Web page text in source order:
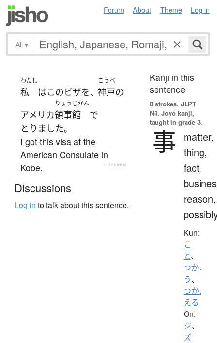
Forum About Theme Log in
All ▾
わたし
私 はこのビザを、
こうべ
神戸の
アメリカ
りょうじかん
領事館
で
とりました。
I got this visa at the
American Consulate in
Kobe.
— Tatoeba
Discussions
Log in to talk about this sentence.
Kanji in this
sentence
8 strokes. JLPT
N4. Jōyō kanji,
taught in grade 3.
事
matter,
thing,
fact,
reason,
Kun:
こ
と、
つか.
う、
つか.
える
On:
ジ、
ズ